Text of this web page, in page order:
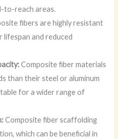
to-reach areas.
fibers are highly resistant
lifespan and reduced
Composite fiber materials
than their steel or aluminum
for a wider range of
Composite fiber scaffolding
which can be beneficial in